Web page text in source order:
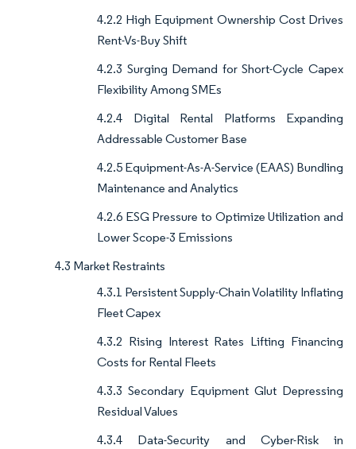
4.2.2 High Equipment Ownership Cost Drives
Rent-Vs-Buy Shift
4.2.3 Surging Demand for Short-Cycle Capex
Flexibility Among SMEs
4.2.4 Digital Rental Platforms Expanding
Addressable Customer Base
4.2.5 Equipment-As-A-Service (EAAS) Bundling
Maintenance and Analytics
4.2.6 ESG Pressure to Optimize Utilization and
Lower Scope-3 Emissions
4.3 Market Restraints
4.3.1 Persistent Supply-Chain Volatility Inflating
Fleet Capex
4.3.2 Rising Interest Rates Lifting Financing
Costs for Rental Fleets
4.3.3 Secondary Equipment Glut Depressing
Residual Values
4.3.4 Data-Security and Cyber-Risk in